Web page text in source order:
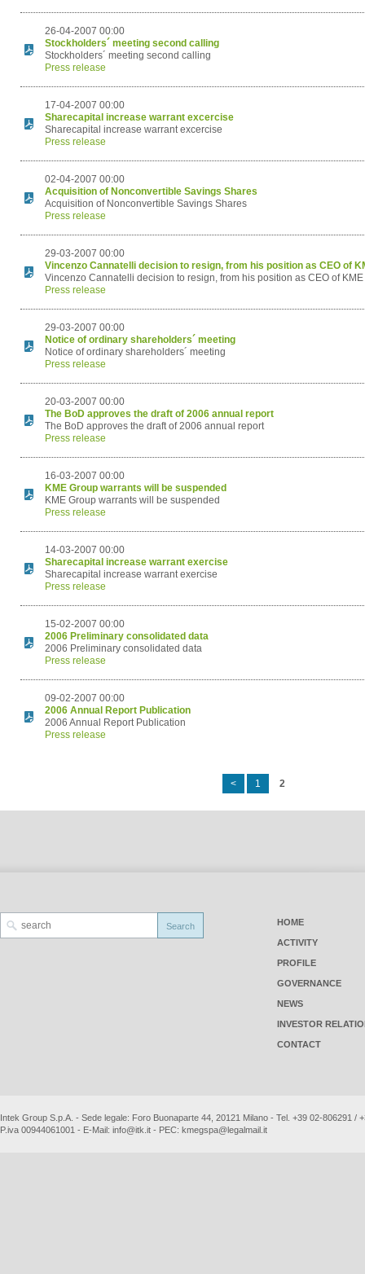
26-04-2007 00:00
Stockholders´ meeting second calling
Stockholders´ meeting second calling
Press release
17-04-2007 00:00
Sharecapital increase warrant excercise
Sharecapital increase warrant excercise
Press release
02-04-2007 00:00
Acquisition of Nonconvertible Savings Shares
Acquisition of Nonconvertible Savings Shares
Press release
29-03-2007 00:00
Vincenzo Cannatelli decision to resign, from his position as CEO of
Vincenzo Cannatelli decision to resign, from his position as CEO of
Press release
29-03-2007 00:00
Notice of ordinary shareholders´ meeting
Notice of ordinary shareholders´ meeting
Press release
20-03-2007 00:00
The BoD approves the draft of 2006 annual report
The BoD approves the draft of 2006 annual report
Press release
16-03-2007 00:00
KME Group warrants will be suspended
KME Group warrants will be suspended
Press release
14-03-2007 00:00
Sharecapital increase warrant exercise
Sharecapital increase warrant exercise
Press release
15-02-2007 00:00
2006 Preliminary consolidated data
2006 Preliminary consolidated data
Press release
09-02-2007 00:00
2006 Annual Report Publication
2006 Annual Report Publication
Press release
< 1 2
HOME
ACTIVITY
PROFILE
GOVERNANCE
NEWS
INVESTOR
CONTACT
Intek Group S.p.A. - Sede legale: Foro Buonaparte 44, 20121 Milano - Tel. +39 02-806291 /
P.iva 00944061001 - E-Mail: info@itk.it - PEC: kmegspa@legalmail.it